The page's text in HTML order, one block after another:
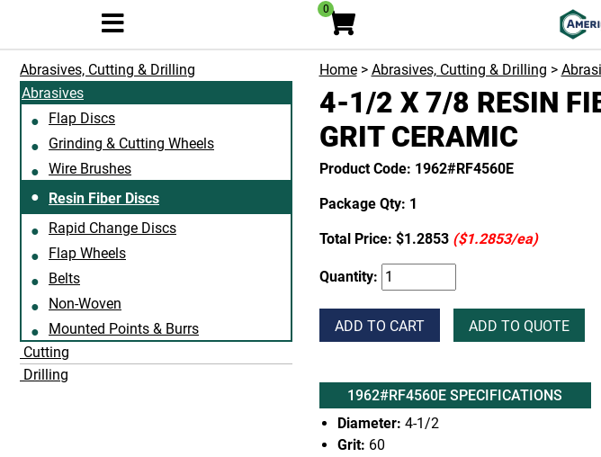
0
Abrasives, Cutting & Drilling
Abrasives
Flap Discs
Grinding & Cutting Wheels
Wire Brushes
Resin Fiber Discs
Rapid Change Discs
Flap Wheels
Belts
Non-Woven
Mounted Points & Burrs
Cutting
Drilling
Home> Abrasives, Cutting & Drilling >
4-1/2 X 7/8 RESIN
GRIT CERAMIC
Product Code: 1962#RF4560E
Package Qty: 1
Total Price: $1.2853 ($1.2853/ea)
Quantity:
ADD TO CART ADD TO QUOTE
1962#RF4560E SPECIFICATIONS
Diameter: 4-1/2
Grit: 60